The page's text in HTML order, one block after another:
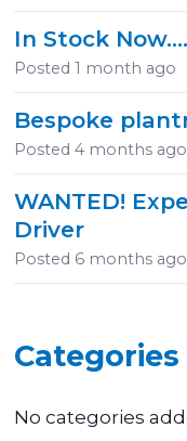
In Stock
Posted1 month ago
Bespoke
Posted4 months ago
WANTED!
Driver
Posted 6 months ago
Categories
No categories